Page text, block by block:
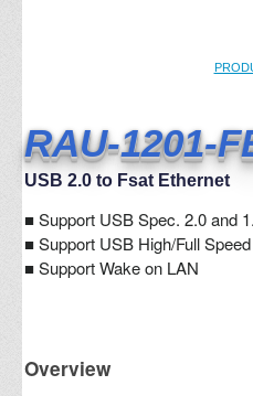
RAU-1201-
USB 2.0 to Fsat Ethernet
■Support USB Spec. 2.0 and
■ Support USB High/Full
■ Support Wake on LAN
Overview